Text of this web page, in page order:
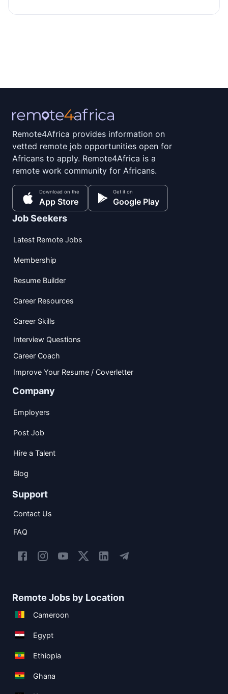
Remote4Africa provides information on
vetted remote job opportunities open for
Africans to apply. Remote4Africa is a
remote work community for Africans.
Download on the
App Store
Get it on
Google Play
Job Seekers
Latest Remote Jobs
Membership
Resume Builder
Career Resources
Career Skills
Interview Questions
Career Coach
Improve Your Resume / Coverletter
Company
Employers
Post Job
Hire a Talent
Blog
Support
Contact Us
FAQ
Remote Jobs by Location
Cameroon
Egypt
Ethiopia
Ghana